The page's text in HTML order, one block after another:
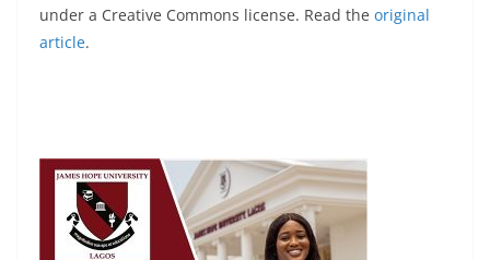
under a Creative Commons license. Read the original
article.